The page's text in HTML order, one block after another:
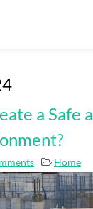
a Safe
Home